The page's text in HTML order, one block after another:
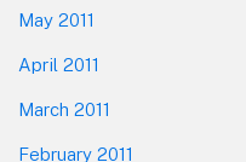
May 2011
April 2011
March 2011
February 2011